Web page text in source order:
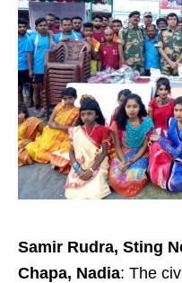
Samir Rudra, Sting
Chapa, Nadia: The